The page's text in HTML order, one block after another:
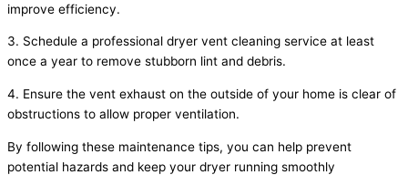
improve efficiency.
3. Schedule a professional dryer vent cleaning service at least
once a year to remove stubborn lint and debris.
4. Ensure the vent exhaust on the outside of your home is clear of
obstructions to allow proper ventilation.
By following these maintenance tips, you can help prevent
potential hazards and keep your dryer running smoothly